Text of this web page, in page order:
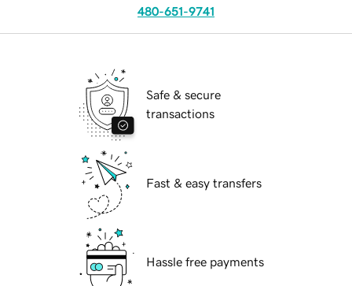
480-651-9741
Safe & secure
transactions
Fast & easy transfers
Hassle free payments